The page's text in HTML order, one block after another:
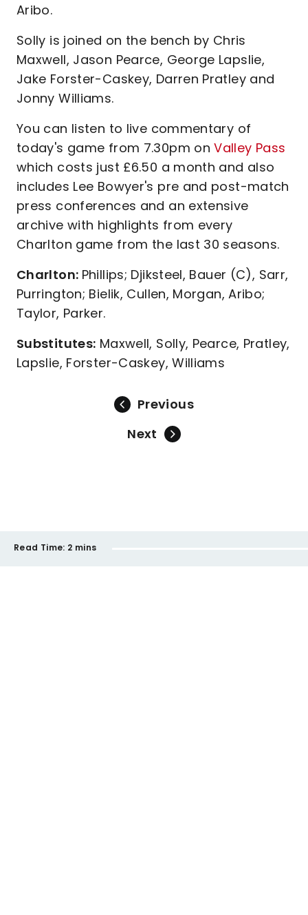
Aribo.
Solly is joined on the bench by Chris
Maxwell, Jason Pearce, George Lapslie,
Jake Forster-Caskey, Darren Pratley and
Jonny Williams.
You can listen to live commentary of
today's game from 7.30pm onValley Pass
which costs just £6.50 a month and also
includes Lee Bowyer's pre and post-match
press conferences and an extensive
archive with highlights from every
Charlton game from the last 30 seasons.
Charlton: Phillips; Djiksteel, Bauer (C), Sarr,
Purrington; Bielik, Cullen, Morgan, Aribo;
Taylor, Parker.
Substitutes: Maxwell, Solly, Pearce, Pratley,
Lapslie, Forster-Caskey, Williams
Previous
Next
Read Time: 2 mins